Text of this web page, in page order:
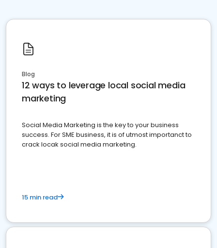
Blog
12 ways to leverage local social media
marketing
Social Media Marketing is the key to your business
success. For SME business, it is of utmost importanct to
crack locak social media marketing.
15 min read